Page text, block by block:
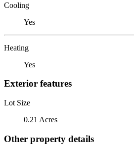
Cooling
Yes
Heating
Yes
Exterior features
Lot Size
0.21 Acres
Other property details